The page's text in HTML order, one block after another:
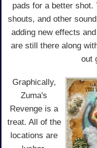
pads for a better shot.
shouts, and other
adding new effects
are still there along
out
Graphically,
Zuma's
Revenge is a
treat. All of the
locations are